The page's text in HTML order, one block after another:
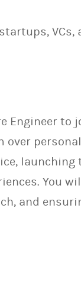
Engineer
You
and